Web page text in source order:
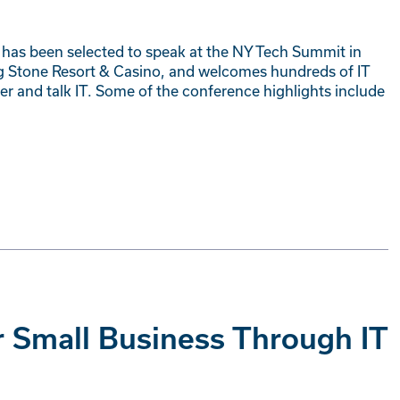
been selected to speak at the NY Tech Summit in
Resort & Casino, and welcomes hundreds of IT
and talk IT. Some of the conference highlights include
Small Business Through IT